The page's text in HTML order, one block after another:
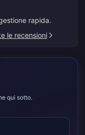
rapida.
le recensioni
qui sotto.